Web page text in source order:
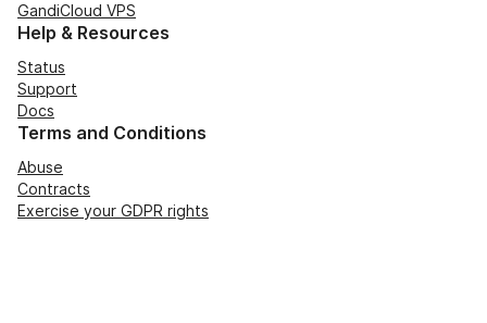
GandiCloud VPS
Help & Resources
Status
Support
Docs
Terms and Conditions
Abuse
Contracts
Exercise your GDPR rights